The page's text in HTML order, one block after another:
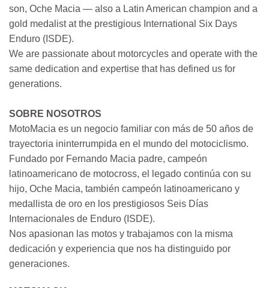
son, Oche Macia — also a Latin American champion and a
gold medalist at the prestigious International Six Days
Enduro (ISDE).
We are passionate about motorcycles and operate with the
same dedication and expertise that has defined us for
generations.
SOBRE NOSOTROS
MotoMacia es un negocio familiar con más de 50 años de
trayectoria ininterrumpida en el mundo del motociclismo.
Fundado por Fernando Macia padre, campeón
latinoamericano de motocross, el legado continúa con su
hijo, Oche Macia, también campeón latinoamericano y
medallista de oro en los prestigiosos Seis Días
Internacionales de Enduro (ISDE).
Nos apasionan las motos y trabajamos con la misma
dedicación y experiencia que nos ha distinguido por
generaciones.